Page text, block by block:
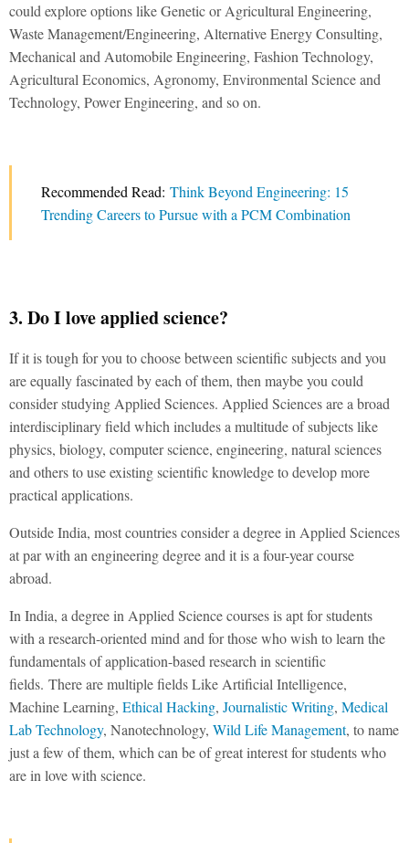
could explore options like Genetic or Agricultural Engineering,
Waste Management/Engineering, Alternative Energy Consulting,
Mechanical and Automobile Engineering, Fashion Technology,
Agricultural Economics, Agronomy, Environmental Science and
Technology, Power Engineering, and so on.
Recommended Read: Think Beyond Engineering: 15
Trending Careers to Pursue with a PCM Combination
3. Do I love applied science?
If it is tough for you to choose between scientific subjects and you
are equally fascinated by each of them, then maybe you could
consider studying Applied Sciences. Applied Sciences are a broad
interdisciplinary field which includes a multitude of subjects like
physics, biology, computer science, engineering, natural sciences
and others to use existing scientific knowledge to develop more
practical applications.
Outside India, most countries consider a degree in Applied Sciences
at par with an engineering degree and it is a four-year course
abroad.
In India, a degree in Applied Science courses is apt for students
with a research-oriented mind and for those who wish to learn the
fundamentals of application-based research in scientific
fields. There are multiple fields Like Artificial Intelligence,
Machine Learning, Ethical Hacking, Journalistic Writing, Medical
Lab Technology, Nanotechnology, Wild Life Management, to name
just a few of them, which can be of great interest for students who
are in love with science.